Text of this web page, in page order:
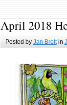
April 2018
Posted by Jan Brettin